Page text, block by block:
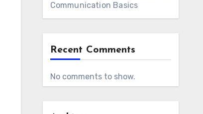
Communication Basics
Recent Comments
No comments to show.